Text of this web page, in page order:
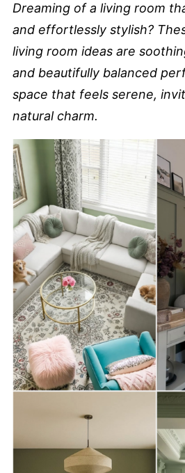
Dreaming of a living room
and effortlessly stylish?
living room ideas are
and beautifully balanced
space that feels serene,
natural charm.